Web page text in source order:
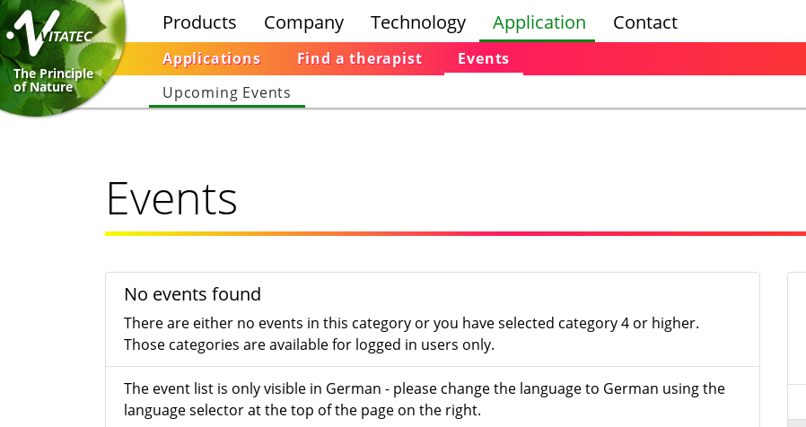
The Principle
of Nature
Products Company Technology Application
Applications Find a therapist
Events
Upcoming Events
Contact
Events
No events found
There are either no events in this category or you have selected category 4 or higher.
Those categories are available for logged in users only.
The event list is only visible in German - please change the language to German using the
language selector at the top of the page on the right.